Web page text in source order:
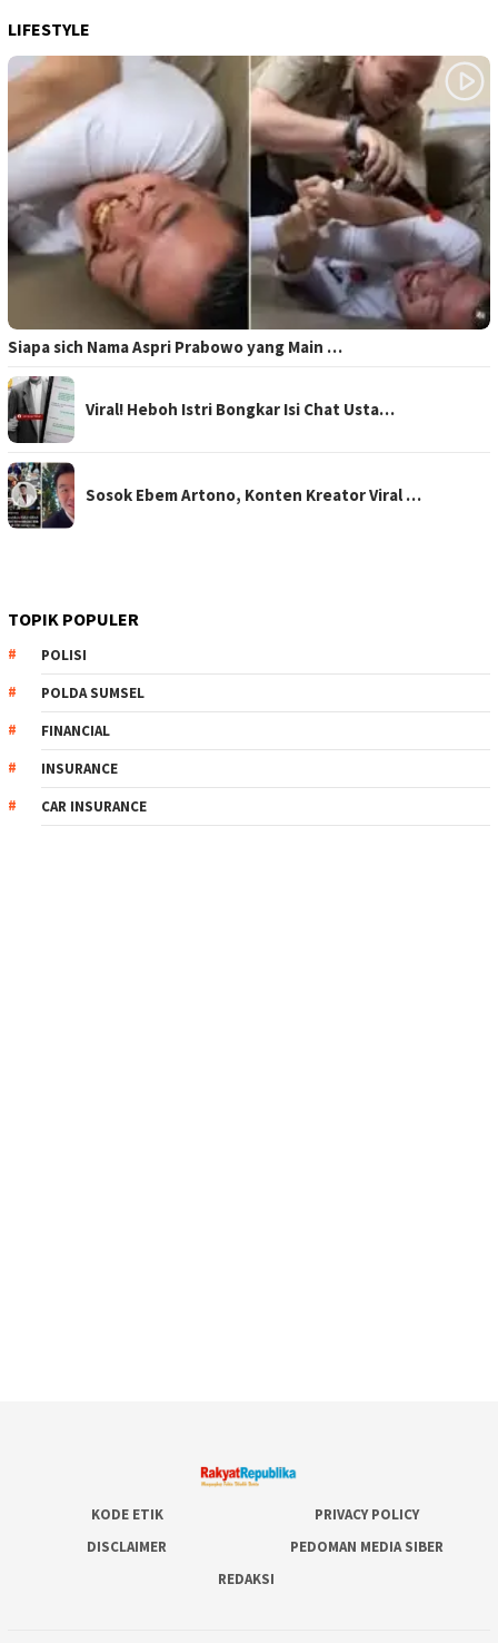
LIFESTYLE
Siapa sich Nama Aspri Prabowo yang Main …
Viral! Heboh Istri Bongkar Isi Chat Usta…
Sosok Ebem Artono, Konten Kreator Viral …
TOPIK POPULER
POLISI
POLDA SUMSEL
FINANCIAL
INSURANCE
CAR INSURANCE
KODE ETIK
PRIVACY POLICY
DISCLAIMER
PEDOMAN MEDIA SIBER
REDAKSI